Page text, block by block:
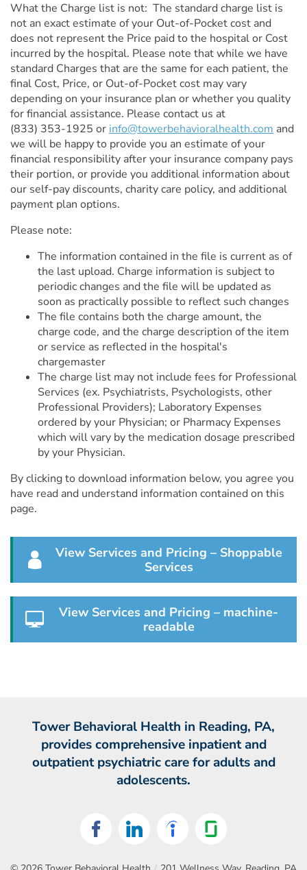
What the Charge list is not: The standard charge list is
not an exact estimate of your Out-of-Pocket cost and
does not represent the Price paid to the hospital or Cost
incurred by the hospital. Please note that while we have
standard Charges that are the same for each patient, the
final Cost, Price, or Out-of-Pocket cost may vary
depending on your insurance plan or whether you quality
for financial assistance. Please contact us at
(833) 353-1925 or info@towerbehavioralhealth.com and
we will be happy to provide you an estimate of your
financial responsibility after your insurance company pays
their portion, or provide you additional information about
our self-pay discounts, charity care policy, and additional
payment plan options.
Please note:
The information contained in the file is current as of
the last upload. Charge information is subject to
periodic changes and the file will be updated as
soon as practically possible to reflect such changes
The file contains both the charge amount, the
charge code, and the charge description of the item
or service as reflected in the hospital's
chargemaster
The charge list may not include fees for Professional
Services (ex. Psychiatrists, Psychologists, other
Professional Providers); Laboratory Expenses
ordered by your Physician; or Pharmacy Expenses
which will vary by the medication dosage prescribed
by your Physician.
By clicking to download information below, you agree you
have read and understand information contained on this
page.
View Services and Pricing – Shoppable
Services
View Services and Pricing – machine-
readable
Tower Behavioral Health in Reading, PA,
provides comprehensive inpatient and
outpatient psychiatric care for adults and
adolescents.